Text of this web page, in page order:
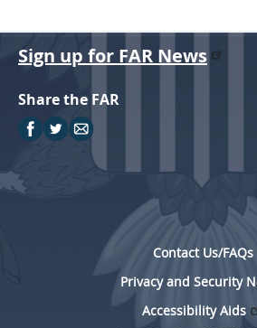
Sign up for FAR News
Share the FAR
Contact Us/FAQs
Privacy and Security
Accessibility Aids